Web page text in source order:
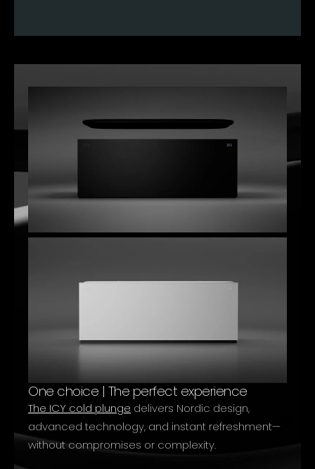
One choice | The perfect experience
The ICY cold plunge delivers Nordic design,
advanced technology, and instant refreshment—
without compromises or complexity.